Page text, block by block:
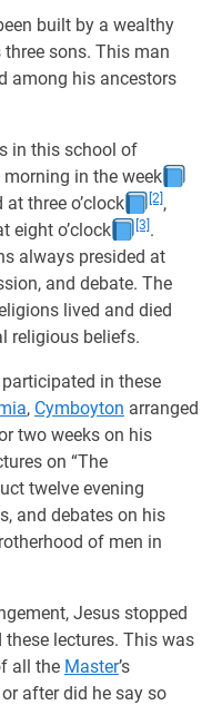
built by a wealthy
sons. This man
among his ancestors
in this school of
morning in the week
three o’clock [2] ,
eight o’clock
[3] .
always presided at
and debate. The
lived and died
religious beliefs.
participated in these
, Cymboyton arranged
two weeks on his
on “The
twelve evening
and debates on his
of men in
Jesus stopped
lectures. This was
all the Master’s
after did he say so